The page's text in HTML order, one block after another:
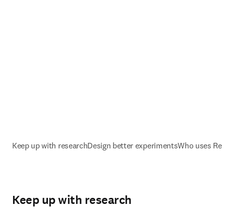
Keep up with researchDesign better experimentsWho uses
Keep up with research